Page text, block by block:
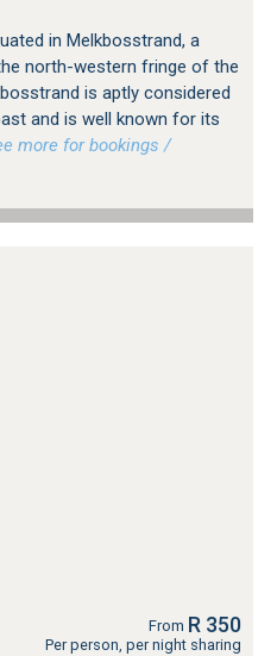
in Melkbosstrand, a
north-western fringe of the
is aptly considered
and is well known for its
more for bookings /
From R 350
Per person, per night sharing